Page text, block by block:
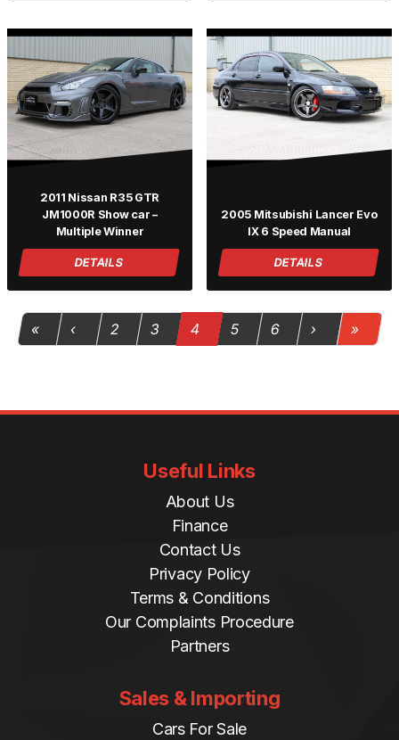
2011 Nissan R35 GTR
JM1000R Show car –
Multiple Winner
DETAILS
2005 Mitsubishi Lancer Evo
IX 6 Speed Manual
DETAILS
Page navigation
« ‹ Page
2 Page
3 Current Page
4 Page
5 Page
6 › »
Useful Links
About Us
Finance
Contact Us
Privacy Policy
Terms & Conditions
Our Complaints Procedure
Partners
Sales & Importing
Cars For Sale